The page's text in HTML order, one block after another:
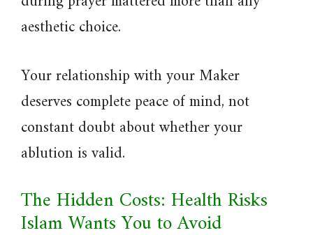
aesthetic choice.
Your relationship with your Maker
deserves complete peace of mind, not
constant doubt about whether your
ablution is valid.
The Hidden Costs: Health Risks
Islam Wants You to Avoid